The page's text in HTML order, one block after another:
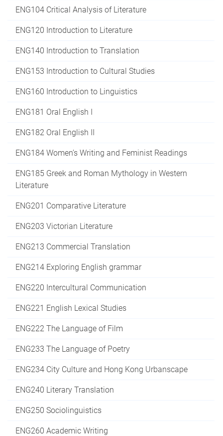
ENG104 Critical Analysis of Literature
ENG120 Introduction to Literature
ENG140 Introduction to Translation
ENG153 Introduction to Cultural Studies
ENG160 Introduction to Linguistics
ENG181 Oral English I
ENG182 Oral English II
ENG184 Women’s Writing and Feminist Readings
ENG185 Greek and Roman Mythology in Western
Literature
ENG201 Comparative Literature
ENG203 Victorian Literature
ENG213 Commercial Translation
ENG214 Exploring English grammar
ENG220 Intercultural Communication
ENG221 English Lexical Studies
ENG222 The Language of Film
ENG233 The Language of Poetry
ENG234 City Culture and Hong Kong Urbanscape
ENG240 Literary Translation
ENG250 Sociolinguistics
ENG260 Academic Writing